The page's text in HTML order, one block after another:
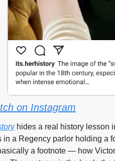
on Instagram
hides a real history lesson
in a Regency parlor holding a
a footnote — how